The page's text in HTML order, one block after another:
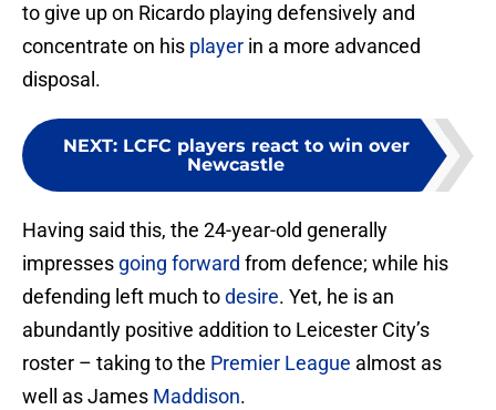
to give up on Ricardo playing defensively and
concentrate on his player in a more advanced
disposal.
NEXT: LCFC players react to win over
Newcastle
Having said this, the 24-year-old generally
impresses going forward from defence; while his
defending left much todesire. Yet, he is an
abundantly positive addition to Leicester City’s
roster – taking to the Premier League almost as
well as James Maddison.